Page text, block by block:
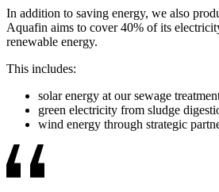
In addition to saving energy, we also
Aquafin aims to cover 40% of its
renewable energy.
This includes:
solar energy at our sewage
green electricity from sludge
wind energy through strategic